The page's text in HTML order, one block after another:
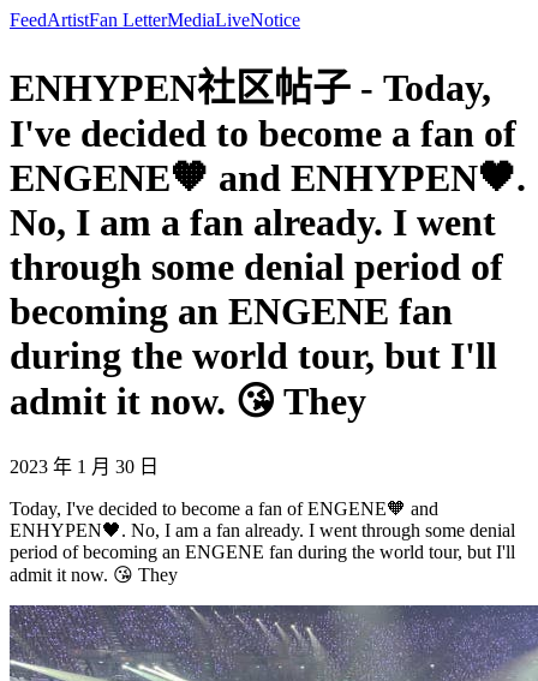
FeedArtistFan LetterMediaLiveNotice
ENHYPEN社区帖子 - Today,
I've decided to become a fan of
ENGENE🧡 and ENHYPEN🖤.
No, I am a fan already. I went
through some denial period of
becoming an ENGENE fan
during the world tour, but I'll
admit it now. 😘 They
2023 年 1 月 30 日
Today, I've decided to become a fan of ENGENE🧡 and
ENHYPEN🖤. No, I am a fan already. I went through some denial
period of becoming an ENGENE fan during the world tour, but I'll
admit it now. 😘 They